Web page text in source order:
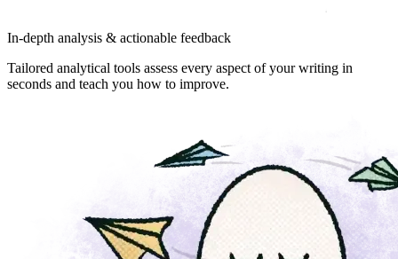
In-depth analysis & actionable feedback
Tailored analytical tools assess every aspect of your writing in
seconds and teach you how to improve.